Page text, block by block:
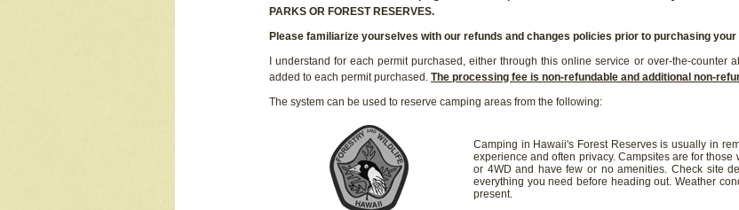
PARKS OR FOREST RESERVES.
Please familiarize yourselves with our refunds and changes policies prior to purchasing
I understand for each permit purchased, either through this online service or over-the-counter
added to each permit purchased. The processing fee is non-refundable and additional non-
The system can be used to reserve camping areas from the following:
Camping in Hawaii's Forest Reserves is usually in
experience and often privacy. Campsites are for
or 4WD and have few or no amenities. Check site
everything you need before heading out. Weather
present.